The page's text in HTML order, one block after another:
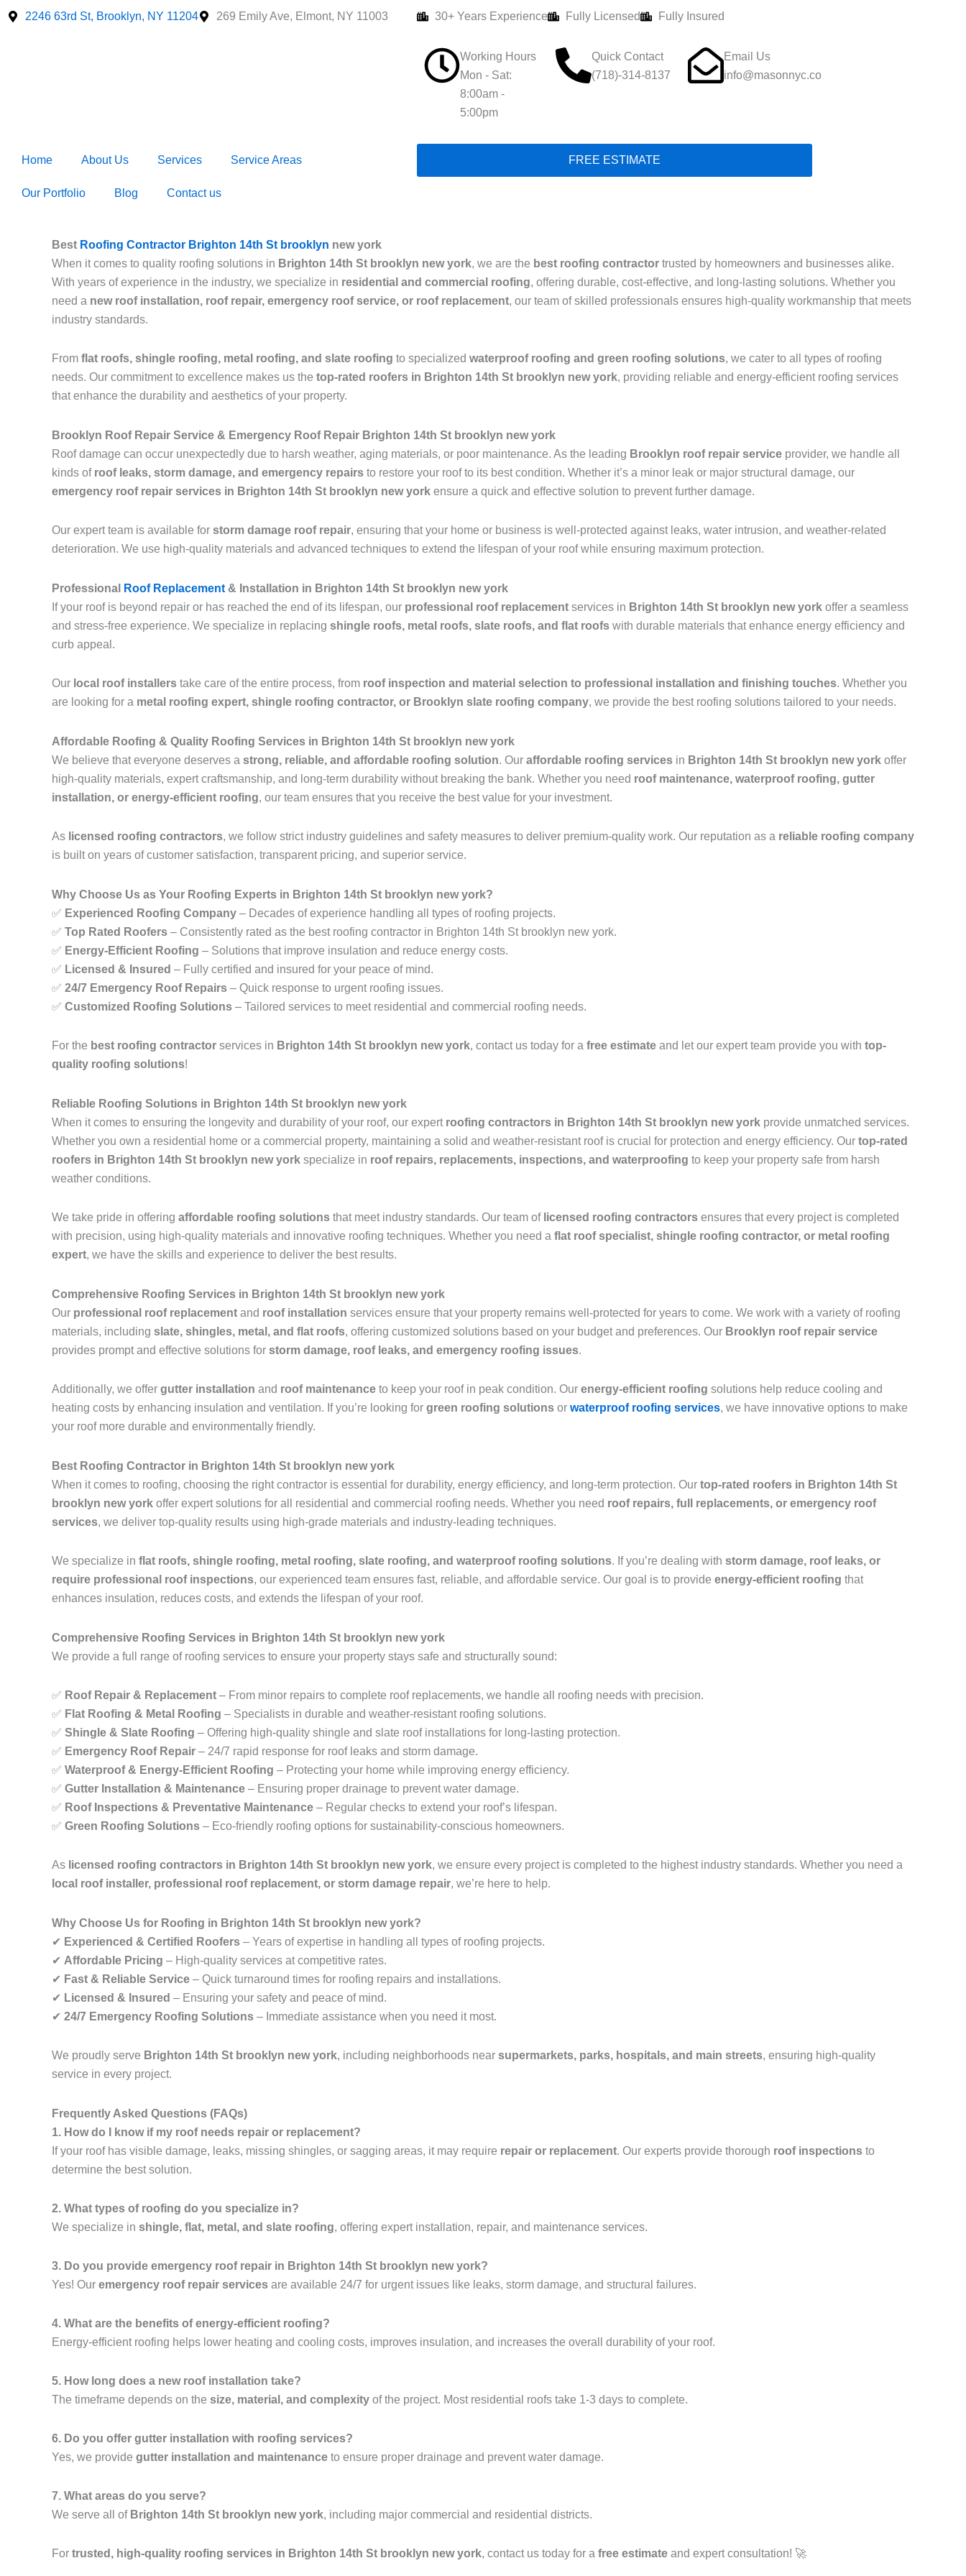
Skip
2246 63rd St, Brooklyn, NY 11204 269 Emily Ave, Elmont, NY 11003 30+ Years Experience Fully Licensed Fully Insured
Working Hours
Mon - Sat:
8:00am -
5:00pm
Quick Contact
(718)-314-8137
Email Us
info@masonnyc.co
Home About Us Services Service Areas
Our Portfolio Blog Contact us
FREE ESTIMATE
Best Roofing Contractor Brighton 14th St brooklyn new york
When it comes to quality roofing solutions in Brighton 14th St brooklyn new york, we are the best roofing contractor trusted by homeowners and businesses alike.
With years of experience in the industry, we specialize in residential and commercial roofing, offering durable, cost-effective, and long-lasting solutions. Whether you
need a new roof installation, roof repair, emergency roof service, or roof replacement, our team of skilled professionals ensures high-quality workmanship that meets
industry standards.
From flat roofs, shingle roofing, metal roofing, and slate roofing to specialized waterproof roofing and green roofing solutions, we cater to all types of roofing
needs. Our commitment to excellence makes us the top-rated roofers in Brighton 14th St brooklyn new york, providing reliable and energy-efficient roofing services
that enhance the durability and aesthetics of your property.
Brooklyn Roof Repair Service & Emergency Roof Repair Brighton 14th St brooklyn new york
Roof damage can occur unexpectedly due to harsh weather, aging materials, or poor maintenance. As the leading Brooklyn roof repair service provider, we handle all
kinds of roof leaks, storm damage, and emergency repairs to restore your roof to its best condition. Whether it’s a minor leak or major structural damage, our
emergency roof repair services in Brighton 14th St brooklyn new york ensure a quick and effective solution to prevent further damage.
Our expert team is available for storm damage roof repair, ensuring that your home or business is well-protected against leaks, water intrusion, and weather-related
deterioration. We use high-quality materials and advanced techniques to extend the lifespan of your roof while ensuring maximum protection.
Professional Roof Replacement& Installation in Brighton 14th St brooklyn new york
If your roof is beyond repair or has reached the end of its lifespan, our professional roof replacement services in Brighton 14th St brooklyn new york offer a seamless
and stress-free experience. We specialize in replacing shingle roofs, metal roofs, slate roofs, and flat roofs with durable materials that enhance energy efficiency and
curb appeal.
Our local roof installers take care of the entire process, from roof inspection and material selection to professional installation and finishing touches. Whether you
are looking for a metal roofing expert, shingle roofing contractor, or Brooklyn slate roofing company, we provide the best roofing solutions tailored to your needs.
Affordable Roofing & Quality Roofing Services in Brighton 14th St brooklyn new york
We believe that everyone deserves a strong, reliable, and affordable roofing solution. Our affordable roofing services in Brighton 14th St brooklyn new york offer
high-quality materials, expert craftsmanship, and long-term durability without breaking the bank. Whether you need roof maintenance, waterproof roofing, gutter
installation, or energy-efficient roofing, our team ensures that you receive the best value for your investment.
As licensed roofing contractors, we follow strict industry guidelines and safety measures to deliver premium-quality work. Our reputation as a reliable roofing company
is built on years of customer satisfaction, transparent pricing, and superior service.
Why Choose Us as Your Roofing Experts in Brighton 14th St brooklyn new york?
✅ Experienced Roofing Company – Decades of experience handling all types of roofing projects.
✅ Top Rated Roofers – Consistently rated as the best roofing contractor in Brighton 14th St brooklyn new york.
✅ Energy-Efficient Roofing – Solutions that improve insulation and reduce energy costs.
✅ Licensed & Insured – Fully certified and insured for your peace of mind.
✅ 24/7 Emergency Roof Repairs – Quick response to urgent roofing issues.
✅ Customized Roofing Solutions – Tailored services to meet residential and commercial roofing needs.
For the best roofing contractor services in Brighton 14th St brooklyn new york, contact us today for a free estimate and let our expert team provide you with top-
quality roofing solutions!
Reliable Roofing Solutions in Brighton 14th St brooklyn new york
When it comes to ensuring the longevity and durability of your roof, our expert roofing contractors in Brighton 14th St brooklyn new york provide unmatched services.
Whether you own a residential home or a commercial property, maintaining a solid and weather-resistant roof is crucial for protection and energy efficiency. Our top-rated
roofers in Brighton 14th St brooklyn new york specialize in roof repairs, replacements, inspections, and waterproofing to keep your property safe from harsh
weather conditions.
We take pride in offering affordable roofing solutions that meet industry standards. Our team of licensed roofing contractors ensures that every project is completed
with precision, using high-quality materials and innovative roofing techniques. Whether you need a flat roof specialist, shingle roofing contractor, or metal roofing
expert, we have the skills and experience to deliver the best results.
Comprehensive Roofing Services in Brighton 14th St brooklyn new york
Our professional roof replacement and roof installation services ensure that your property remains well-protected for years to come. We work with a variety of roofing
materials, including slate, shingles, metal, and flat roofs, offering customized solutions based on your budget and preferences. Our Brooklyn roof repair service
provides prompt and effective solutions for storm damage, roof leaks, and emergency roofing issues.
Additionally, we offer gutter installation and roof maintenance to keep your roof in peak condition. Our energy-efficient roofing solutions help reduce cooling and
heating costs by enhancing insulation and ventilation. If you’re looking for green roofing solutions or waterproof roofing services, we have innovative options to make
your roof more durable and environmentally friendly.
Best Roofing Contractor in Brighton 14th St brooklyn new york
When it comes to roofing, choosing the right contractor is essential for durability, energy efficiency, and long-term protection. Our top-rated roofers in Brighton 14th St
brooklyn new york offer expert solutions for all residential and commercial roofing needs. Whether you need roof repairs, full replacements, or emergency roof
services, we deliver top-quality results using high-grade materials and industry-leading techniques.
We specialize in flat roofs, shingle roofing, metal roofing, slate roofing, and waterproof roofing solutions. If you’re dealing with storm damage, roof leaks, or
require professional roof inspections, our experienced team ensures fast, reliable, and affordable service. Our goal is to provide energy-efficient roofing that
enhances insulation, reduces costs, and extends the lifespan of your roof.
Comprehensive Roofing Services in Brighton 14th St brooklyn new york
We provide a full range of roofing services to ensure your property stays safe and structurally sound:
✅ Roof Repair & Replacement – From minor repairs to complete roof replacements, we handle all roofing needs with precision.
✅ Flat Roofing & Metal Roofing – Specialists in durable and weather-resistant roofing solutions.
✅ Shingle & Slate Roofing – Offering high-quality shingle and slate roof installations for long-lasting protection.
✅ Emergency Roof Repair – 24/7 rapid response for roof leaks and storm damage.
✅ Waterproof & Energy-Efficient Roofing – Protecting your home while improving energy efficiency.
✅ Gutter Installation & Maintenance – Ensuring proper drainage to prevent water damage.
✅ Roof Inspections & Preventative Maintenance – Regular checks to extend your roof’s lifespan.
✅ Green Roofing Solutions – Eco-friendly roofing options for sustainability-conscious homeowners.
As licensed roofing contractors in Brighton 14th St brooklyn new york, we ensure every project is completed to the highest industry standards. Whether you need a
local roof installer, professional roof replacement, or storm damage repair, we’re here to help.
Why Choose Us for Roofing in Brighton 14th St brooklyn new york?
✔ Experienced & Certified Roofers – Years of expertise in handling all types of roofing projects.
✔ Affordable Pricing – High-quality services at competitive rates.
✔ Fast & Reliable Service – Quick turnaround times for roofing repairs and installations.
✔ Licensed & Insured – Ensuring your safety and peace of mind.
✔ 24/7 Emergency Roofing Solutions – Immediate assistance when you need it most.
We proudly serve Brighton 14th St brooklyn new york, including neighborhoods near supermarkets, parks, hospitals, and main streets, ensuring high-quality
service in every project.
Frequently Asked Questions (FAQs)
1. How do I know if my roof needs repair or replacement?
If your roof has visible damage, leaks, missing shingles, or sagging areas, it may require repair or replacement. Our experts provide thorough roof inspections to
determine the best solution.
2. What types of roofing do you specialize in?
We specialize in shingle, flat, metal, and slate roofing, offering expert installation, repair, and maintenance services.
3. Do you provide emergency roof repair in Brighton 14th St brooklyn new york?
Yes! Our emergency roof repair services are available 24/7 for urgent issues like leaks, storm damage, and structural failures.
4. What are the benefits of energy-efficient roofing?
Energy-efficient roofing helps lower heating and cooling costs, improves insulation, and increases the overall durability of your roof.
5. How long does a new roof installation take?
The timeframe depends on the size, material, and complexity of the project. Most residential roofs take 1-3 days to complete.
6. Do you offer gutter installation with roofing services?
Yes, we provide gutter installation and maintenance to ensure proper drainage and prevent water damage.
7. What areas do you serve?
We serve all of Brighton 14th St brooklyn new york, including major commercial and residential districts.
For trusted, high-quality roofing services in Brighton 14th St brooklyn new york, contact us today for a free estimate and expert consultation! 🚀